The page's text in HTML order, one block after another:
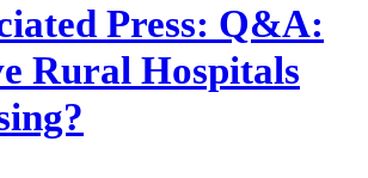
Press: Q&A:
Rural Hospitals